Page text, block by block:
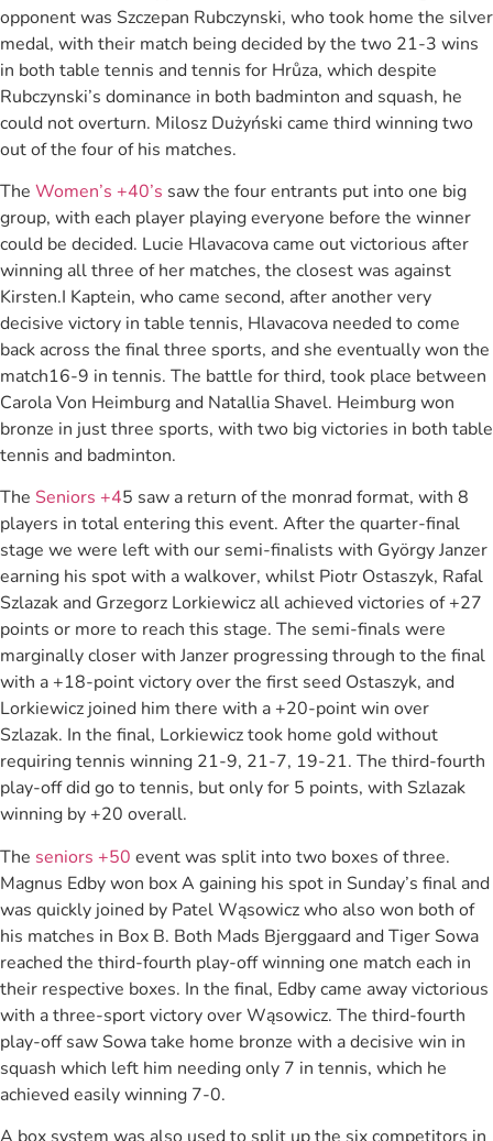
opponent was Szczepan Rubczynski, who took home the silver
medal, with their match being decided by the two 21-3 wins
in both table tennis and tennis for Hrůza, which despite
Rubczynski’s dominance in both badminton and squash, he
could not overturn. Milosz Dużyński came third winning two
out of the four of his matches.
The Women’s +40’s saw the four entrants put into one big
group, with each player playing everyone before the winner
could be decided. Lucie Hlavacova came out victorious after
winning all three of her matches, the closest was against
Kirsten.I Kaptein, who came second, after another very
decisive victory in table tennis, Hlavacova needed to come
back across the final three sports, and she eventually won the
match16-9 in tennis. The battle for third, took place between
Carola Von Heimburg and Natallia Shavel. Heimburg won
bronze in just three sports, with two big victories in both table
tennis and badminton.
The Seniors +45 saw a return of the monrad format, with 8
players in total entering this event. After the quarter-final
stage we were left with our semi-finalists with György Janzer
earning his spot with a walkover, whilst Piotr Ostaszyk, Rafal
Szlazak and Grzegorz Lorkiewicz all achieved victories of +27
points or more to reach this stage. The semi-finals were
marginally closer with Janzer progressing through to the final
with a +18-point victory over the first seed Ostaszyk, and
Lorkiewicz joined him there with a +20-point win over
Szlazak. In the final, Lorkiewicz took home gold without
requiring tennis winning 21-9, 21-7, 19-21. The third-fourth
play-off did go to tennis, but only for 5 points, with Szlazak
winning by +20 overall.
The seniors +50 event was split into two boxes of three.
Magnus Edby won box A gaining his spot in Sunday’s final and
was quickly joined by Patel Wąsowicz who also won both of
his matches in Box B. Both Mads Bjerggaard and Tiger Sowa
reached the third-fourth play-off winning one match each in
their respective boxes. In the final, Edby came away victorious
with a three-sport victory over Wąsowicz. The third-fourth
play-off saw Sowa take home bronze with a decisive win in
squash which left him needing only 7 in tennis, which he
achieved easily winning 7-0.